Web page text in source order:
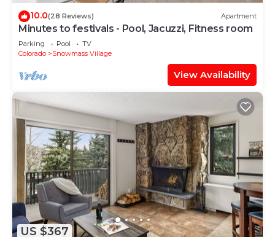
10.0(28 Reviews) Apartment
Minutes to festivals - Pool, Jacuzzi, Fitness room
Parking Pool
TV
Colorado
Snowmass Village
View Availability
US $367